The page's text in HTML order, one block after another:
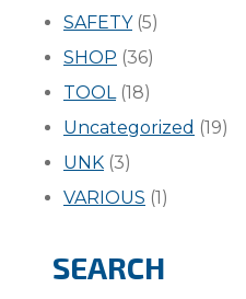
SAFETY(5)
SHOP (36)
TOOL(18)
Uncategorized (19)
UNK (3)
VARIOUS (1)
SEARCH
Search